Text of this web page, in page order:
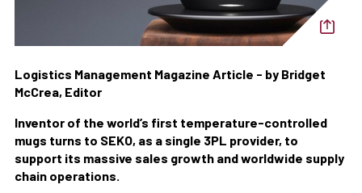
Logistics Management Magazine Article - by Bridget
McCrea, Editor
Inventor of the world’s first temperature-controlled
mugs turns to SEKO, as a single 3PL provider, to
support its massive sales growth and worldwide supply
chain operations.